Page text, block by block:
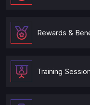
Rewards &
Training